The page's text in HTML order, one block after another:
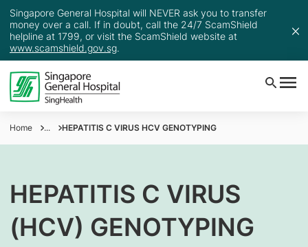
Singapore General Hospital will NEVER ask you to transfer
money over a call. If in doubt, call the 24/7 ScamShield
helpline at 1799, or visit the ScamShield website at
www.scamshield.gov.sg.
Home ... HEPATITIS C VIRUS HCV GENOTYPING
HEPATITIS C VIRUS
(HCV) GENOTYPING